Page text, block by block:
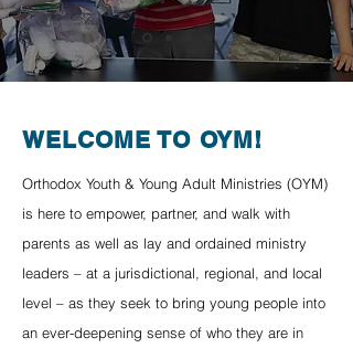
WELCOME TO OYM!
Orthodox Youth & Young Adult Ministries (OYM)
is here to empower, partner, and walk with
parents as well as lay and ordained ministry
leaders – at a jurisdictional, regional, and local
level – as they seek to bring young people into
an ever-deepening sense of who they are in